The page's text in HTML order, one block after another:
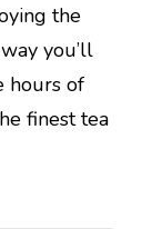
the
you’ll
hours of
finest tea